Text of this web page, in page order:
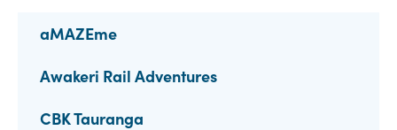
aMAZEme
Awakeri Rail Adventures
CBK Tauranga